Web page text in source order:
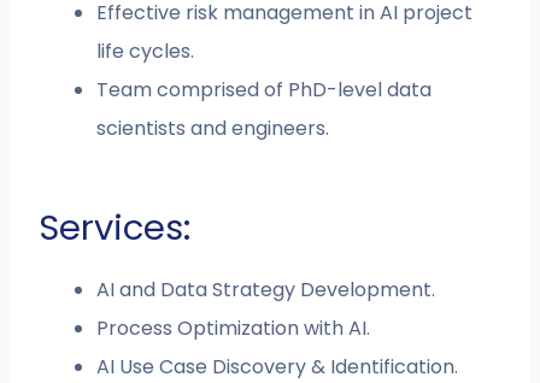
Effective risk management in AI project
life cycles.
Team comprised of PhD-level data
scientists and engineers.
Services:
AI and Data Strategy Development.
Process Optimization with AI.
AI Use Case Discovery & Identification.